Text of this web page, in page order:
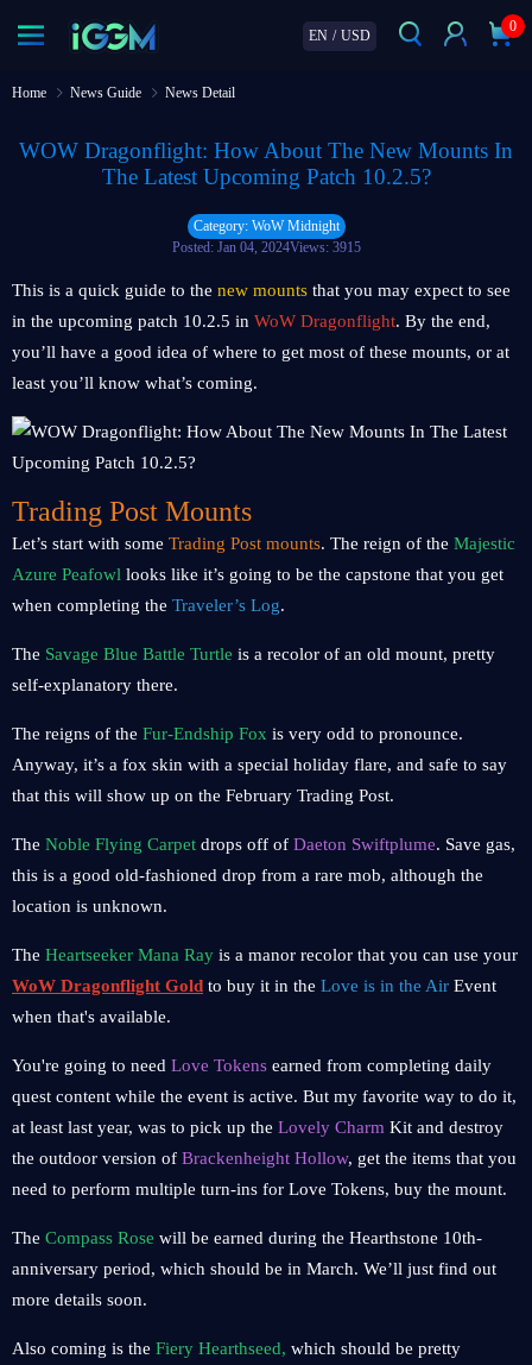
EN / USD
0
Home News Guide News Detail
WOW Dragonflight: How About The New Mounts In
The Latest Upcoming Patch 10.2.5?
Category: WoW Midnight
Posted: Jan 04, 2024Views: 3915
This is a quick guide to the new mounts that you may expect to see
in the upcoming patch 10.2.5 in WoW Dragonflight. By the end,
you’ll have a good idea of where to get most of these mounts, or at
least you’ll know what’s coming.
Trading Post Mounts
Let’s start with some Trading Post mounts. The reign of the Majestic
Azure Peafowl looks like it’s going to be the capstone that you get
when completing the Traveler’s Log.
The Savage Blue Battle Turtle is a recolor of an old mount, pretty
self-explanatory there.
The reigns of the Fur-Endship Fox is very odd to pronounce.
Anyway, it’s a fox skin with a special holiday flare, and safe to say
that this will show up on the February Trading Post.
The Noble Flying Carpet drops off of Daeton Swiftplume. Save gas,
this is a good old-fashioned drop from a rare mob, although the
location is unknown.
The Heartseeker Mana Ray is a manor recolor that you can use your
WoW Dragonflight Gold to buy it in the Love is in the Air Event
when that's available.
You're going to need Love Tokens earned from completing daily
quest content while the event is active. But my favorite way to do it,
at least last year, was to pick up the Lovely Charm Kit and destroy
the outdoor version of Brackenheight Hollow, get the items that you
need to perform multiple turn-ins for Love Tokens, buy the mount.
The Compass Rose will be earned during the Hearthstone 10th-
anniversary period, which should be in March. We’ll just find out
more details soon.
Also coming is the Fiery Hearthseed, which should be pretty